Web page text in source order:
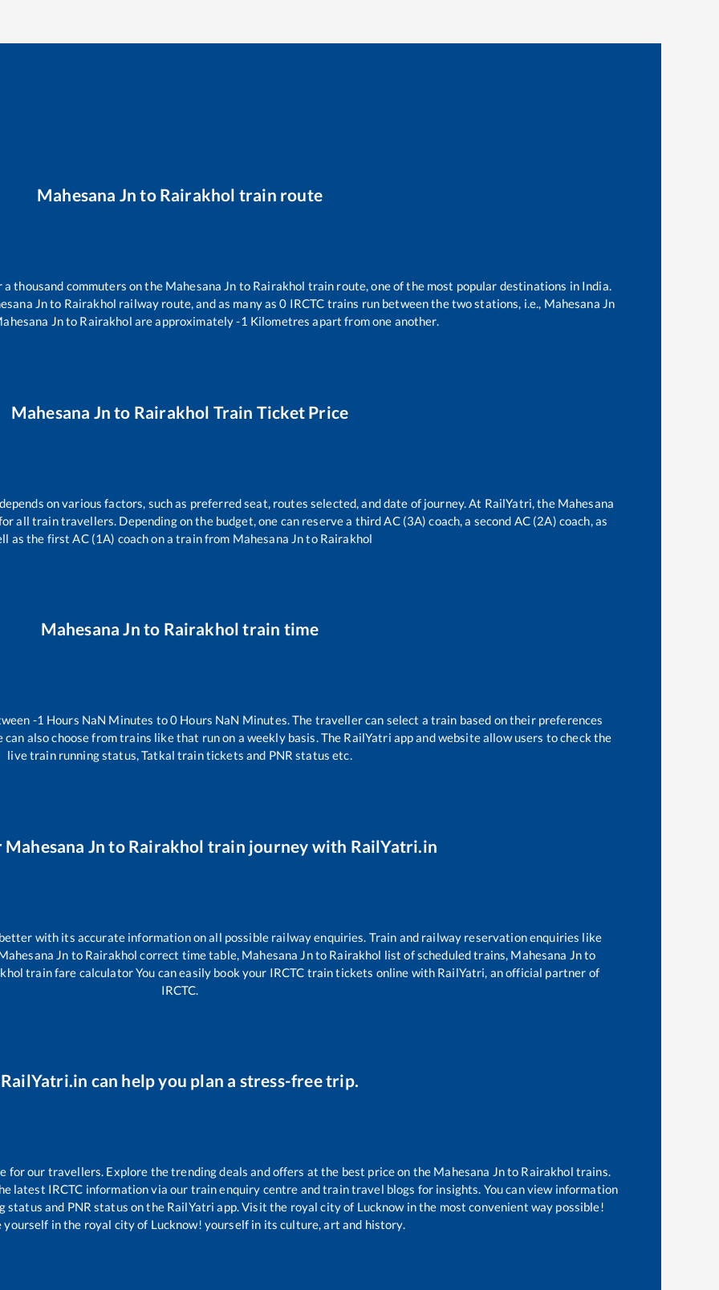
Mahesana Jn to Rairakhol train route
thousand commuters on the Mahesana Jn to Rairakhol train route, one of the most popular destinations in India.
Jnto Rairakhol railway route, and as many as0 IRCTC trains run between the two stations, i.e., Mahesana Jn
Jnto Rairakhol are approximately-1 Kilometres apart from one another.
Mahesana Jn to Rairakhol Train Ticket Price
on various factors, such as preferred seat, routes selected, and date of journey. At RailYatri, the Mahesana
all train travellers. Depending on the budget, one can reserve a third AC (3A) coach, a second AC (2A) coach, as
as the first AC (1A) coach on a train from Mahesana Jnto Rairakhol
Mahesana Jn to Rairakhol train time
-1 Hours NaN Minutes to0 Hours NaN Minutes. The traveller can select a train based on their preferences
can also choose from trains likethat run on a weekly basis. The RailYatri app and website allow users to check the
live train running status, Tatkal train tickets and PNR status etc.
Mahesana Jn to Rairakhol train journey with RailYatri.in
with its accurate information on all possible railway enquiries. Train and railway reservation enquiries like
Jn to Rairakhol correct time table, Mahesana Jnto Rairakhol list of scheduled trains, Mahesana Jnto
train fare calculator You can easily book your IRCTC train tickets online with RailYatri, an official partner of
IRCTC.
RailYatri.in can help you plan a stress-free trip.
for our travellers. Explore the trending deals and offers at the best price on the Mahesana Jnto Rairakhol trains.
latest IRCTC information via our train enquiry centre and train travel blogs for insights. You can view information
and PNR status on the RailYatri app. Visit the royal city of Lucknow in the most convenient way possible!
yourself in the royal city of Lucknow! yourself in its culture, art and history.